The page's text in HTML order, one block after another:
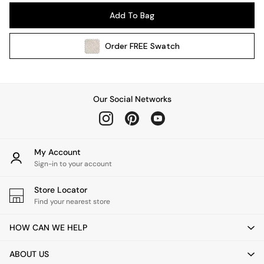
Wall Lights
All bedding
Cushions
Throws
Home Fragrance
Mirrors
Clocks
Add To Bag
OrderFREE Swatch
Our Social Networks
My Account
Sign-in to your account
Store Locator
Find your nearest store
HOW CAN WE HELP
ABOUT US